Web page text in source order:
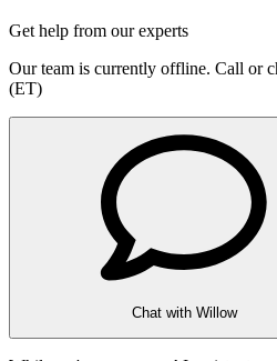
Get help from our experts
Our team is currently offline. Call or
(ET)
Chat with Willow